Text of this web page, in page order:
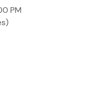
PM
)